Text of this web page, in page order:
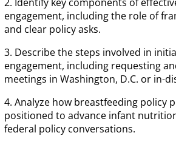
engagement, including the role of
and clear policy asks.
3. Describe the steps involved in
engagement, including requesting
meetings in Washington, D.C. or in-
4. Analyze how breastfeeding policy
positioned to advance infant
federal policy conversations.